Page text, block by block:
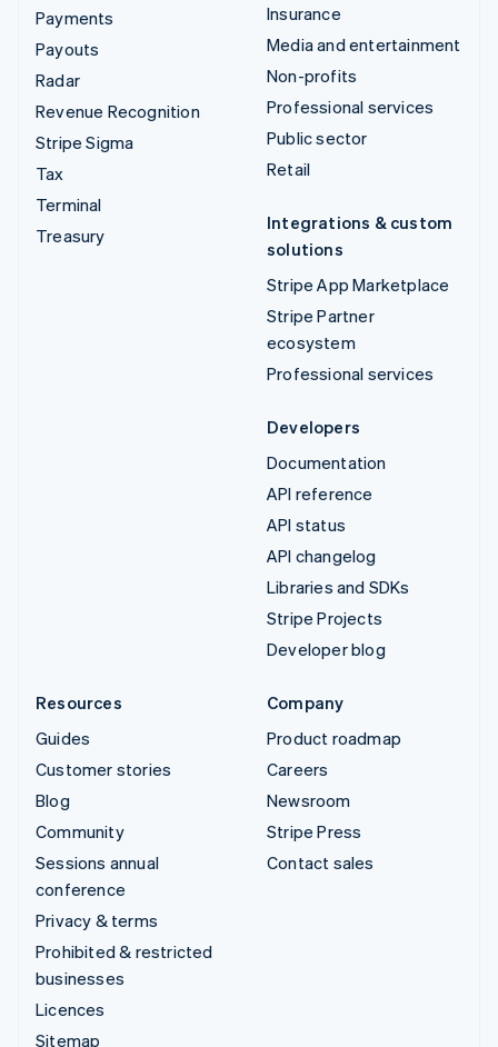
Payments
Payouts
Radar
Revenue Recognition
Stripe Sigma
Tax
Terminal
Treasury
Insurance
Media and entertainment
Non-profits
Professional services
Public sector
Retail
Integrations & custom
solutions
Stripe App Marketplace
Stripe Partner
ecosystem
Professional services
Developers
Documentation
API reference
API status
API changelog
Libraries and SDKs
Stripe Projects
Developer blog
Resources
Guides
Customer stories
Blog
Community
Sessions annual
conference
Privacy & terms
Prohibited & restricted
businesses
Licences
Sitemap
Company
Product roadmap
Careers
Newsroom
Stripe Press
Contact sales